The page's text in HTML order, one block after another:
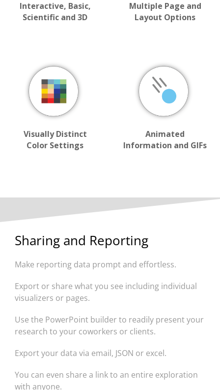
Interactive, Basic,
Scientific and 3D
Multiple Page and
Layout Options
Visually Distinct
Color Settings
Animated
Information and GIFs
Sharing and Reporting
Make reporting data prompt and effortless.
Export or share what you see including individual
visualizers or pages.
Use the PowerPoint builder to readily present your
research to your coworkers or clients.
Export your data via email, JSON or excel.
You can even share a link to an entire exploration
with anyone.